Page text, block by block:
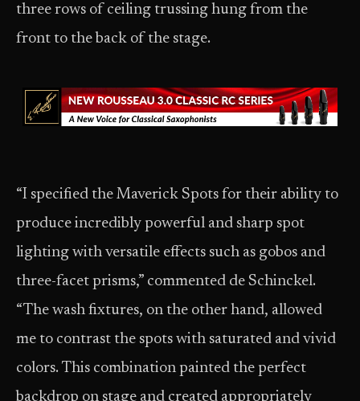
three rows of ceiling trussing hung from the
front to the back of the stage.
“I specified the Maverick Spots for their ability to
produce incredibly powerful and sharp spot
lighting with versatile effects such as gobos and
three-facet prisms,” commented de Schinckel.
“The wash fixtures, on the other hand, allowed
me to contrast the spots with saturated and vivid
colors. This combination painted the perfect
backdrop on stage and created appropriately